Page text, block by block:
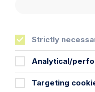
Inheritance
revisited:
year delay
Strictly
Analytical/
Targeting